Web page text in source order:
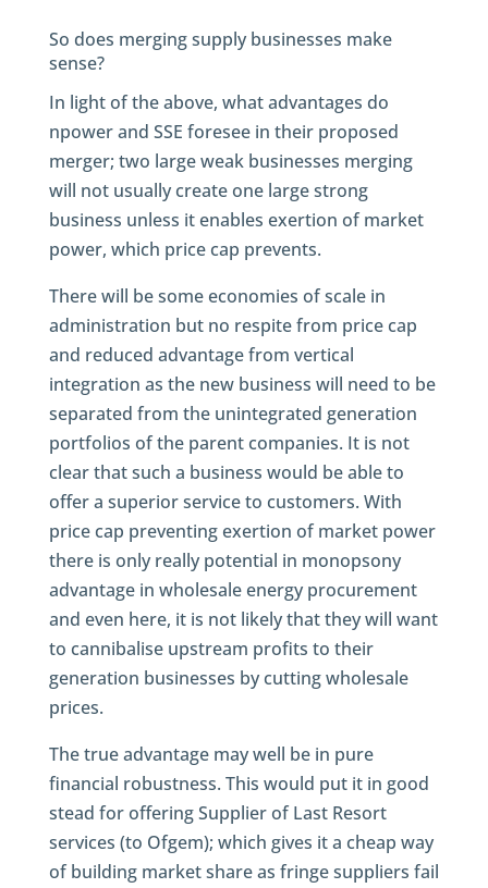
So does merging supply businesses make
sense?
In light of the above, what advantages do
npower and SSE foresee in their proposed
merger; two large weak businesses merging
will not usually create one large strong
business unless it enables exertion of market
power, which price cap prevents.
There will be some economies of scale in
administration but no respite from price cap
and reduced advantage from vertical
integration as the new business will need to be
separated from the unintegrated generation
portfolios of the parent companies. It is not
clear that such a business would be able to
offer a superior service to customers. With
price cap preventing exertion of market power
there is only really potential in monopsony
advantage in wholesale energy procurement
and even here, it is not likely that they will want
to cannibalise upstream profits to their
generation businesses by cutting wholesale
prices.
The true advantage may well be in pure
financial robustness. This would put it in good
stead for offering Supplier of Last Resort
services (to Ofgem); which gives it a cheap way
of building market share as fringe suppliers fail